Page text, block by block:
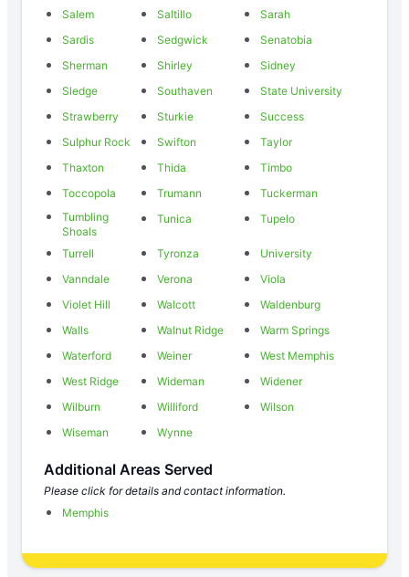
Salem
Saltillo
Sarah
Sardis
Sedgwick
Senatobia
Sherman
Shirley
Sidney
Sledge
Southaven
State University
Strawberry
Sturkie
Success
Sulphur Rock
Swifton
Taylor
Thaxton
Thida
Timbo
Toccopola
Trumann
Tuckerman
Tumbling
Shoals
Tunica Tupelo
Turrell Tyronza
University
Vanndale
Verona
Viola
Violet Hill
Walcott
Waldenburg
Walls
Walnut Ridge
Warm Springs
Waterford
Weiner
West Memphis
West Ridge
Wideman
Widener
Wilburn
Williford
Wilson
Wiseman
Wynne
Additional Areas Served
Please click for details and contact information.
Memphis